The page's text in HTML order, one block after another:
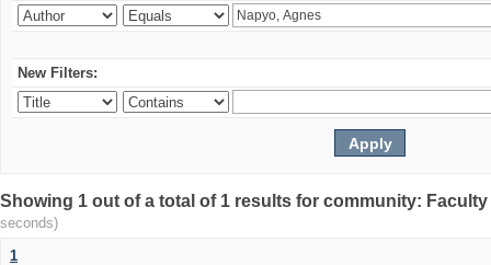
New Filters:
Showing 1 out of a total of 1 results for community:
seconds)
1